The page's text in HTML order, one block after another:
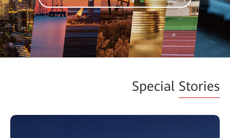
Special Stories